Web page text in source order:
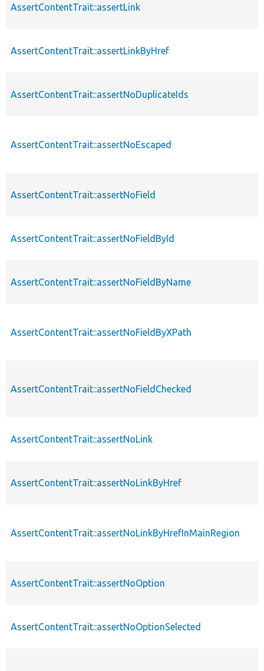
AssertContentTrait::assertLink
AssertContentTrait::assertLinkByHref
AssertContentTrait::assertNoDuplicateIds
AssertContentTrait::assertNoEscaped
AssertContentTrait::assertNoField
AssertContentTrait::assertNoFieldById
AssertContentTrait::assertNoFieldByName
AssertContentTrait::assertNoFieldByXPath
AssertContentTrait::assertNoFieldChecked
AssertContentTrait::assertNoLink
AssertContentTrait::assertNoLinkByHref
AssertContentTrait::assertNoLinkByHrefInMainRegion
AssertContentTrait::assertNoOption
AssertContentTrait::assertNoOptionSelected